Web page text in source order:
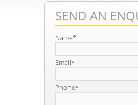
SEND AN
Name*
Email*
Phone*